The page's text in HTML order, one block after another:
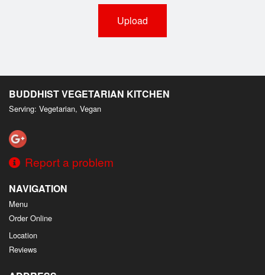
Upload
BUDDHIST VEGETARIAN KITCHEN
Serving: Vegetarian, Vegan
Report a problem
NAVIGATION
Menu
Order Online
Location
Reviews